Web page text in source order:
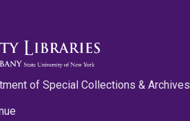
of Special Collections & Archives